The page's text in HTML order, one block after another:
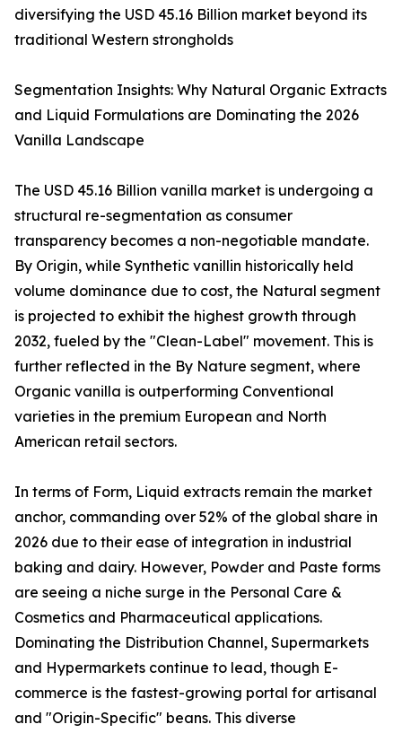
diversifying the USD 45.16 Billion market beyond its
traditional Western strongholds
Segmentation Insights: Why Natural Organic Extracts
and Liquid Formulations are Dominating the 2026
Vanilla Landscape
The USD 45.16 Billion vanilla market is undergoing a
structural re-segmentation as consumer
transparency becomes a non-negotiable mandate.
By Origin, while Synthetic vanillin historically held
volume dominance due to cost, the Natural segment
is projected to exhibit the highest growth through
2032, fueled by the "Clean-Label" movement. This is
further reflected in the By Nature segment, where
Organic vanilla is outperforming Conventional
varieties in the premium European and North
American retail sectors.
In terms of Form, Liquid extracts remain the market
anchor, commanding over 52% of the global share in
2026 due to their ease of integration in industrial
baking and dairy. However, Powder and Paste forms
are seeing a niche surge in the Personal Care &
Cosmetics and Pharmaceutical applications.
Dominating the Distribution Channel, Supermarkets
and Hypermarkets continue to lead, though E-
commerce is the fastest-growing portal for artisanal
and "Origin-Specific" beans. This diverse